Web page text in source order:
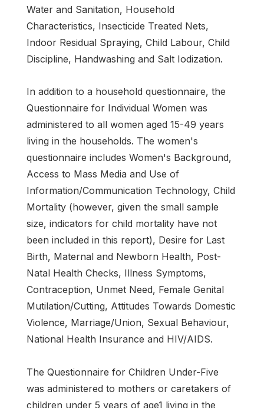
Water and Sanitation, Household
Characteristics, Insecticide Treated Nets,
Indoor Residual Spraying, Child Labour, Child
Discipline, Handwashing and Salt Iodization.
In addition to a household questionnaire, the
Questionnaire for Individual Women was
administered to all women aged 15-49 years
living in the households. The women's
questionnaire includes Women's Background,
Access to Mass Media and Use of
Information/Communication Technology, Child
Mortality (however, given the small sample
size, indicators for child mortality have not
been included in this report), Desire for Last
Birth, Maternal and Newborn Health, Post-
Natal Health Checks, Illness Symptoms,
Contraception, Unmet Need, Female Genital
Mutilation/Cutting, Attitudes Towards Domestic
Violence, Marriage/Union, Sexual Behaviour,
National Health Insurance and HIV/AIDS.
The Questionnaire for Children Under-Five
was administered to mothers or caretakers of
children under 5 years of age1 living in the